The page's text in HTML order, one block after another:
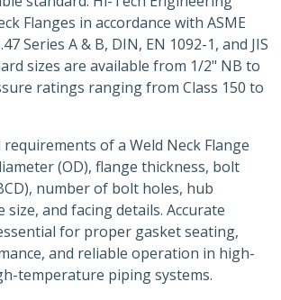
Flanges in accordance with ASME
Series A & B, DIN, EN 1092-1, and JIS
sizes are available from 1/2" NB to
ratings ranging from Class 150 to
of a Weld Neck Flange
(OD), flange thickness, bolt
number of bolt holes, hub
size, and facing details. Accurate
for proper gasket seating,
and reliable operation in high-
temperature piping systems.